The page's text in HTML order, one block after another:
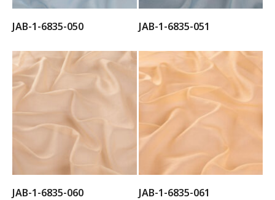
JAB-1-6835-050 JAB-1-6835-051
JAB-1-6835-060 JAB-1-6835-061